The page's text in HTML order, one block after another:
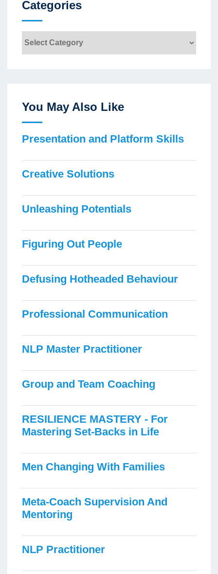
Categories
You May Also Like
Presentation and Platform Skills
Creative Solutions
Unleashing Potentials
Figuring Out People
Defusing Hotheaded Behaviour
Professional Communication
NLP Master Practitioner
Group and Team Coaching
RESILIENCE MASTERY - For
Mastering Set-Backs in Life
Men Changing With Families
Meta-Coach Supervision And
Mentoring
NLP Practitioner